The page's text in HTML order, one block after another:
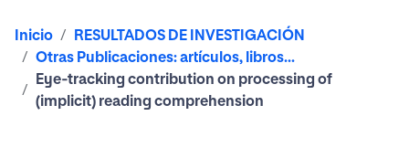
Inicio
RESULTADOS DE INVESTIGACIÓN
Otras Publicaciones: artículos, libros...
Eye‑tracking contribution on processing of
(implicit) reading comprehension